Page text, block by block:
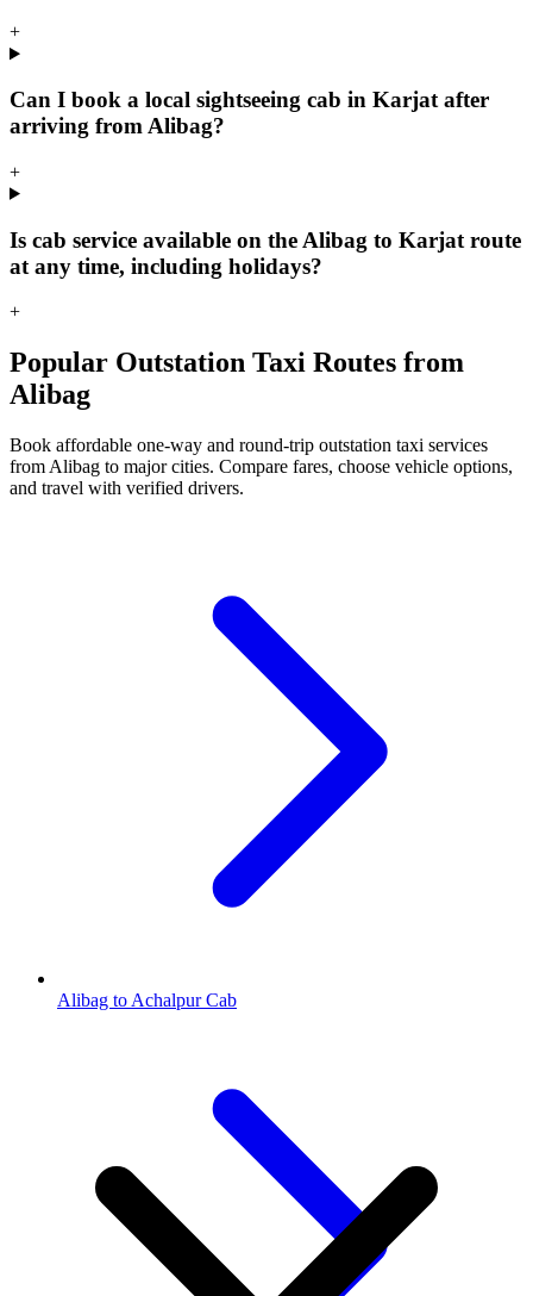
+
Can I book a local sightseeing cab in Karjat after
arriving from Alibag?
+
Is cab service available on the Alibag to Karjat route
at any time, including holidays?
+
Popular Outstation Taxi Routes from
Alibag
Book affordable one-way and round-trip outstation taxi services
from Alibag to major cities. Compare fares, choose vehicle options,
and travel with verified drivers.
Alibag to Achalpur Cab